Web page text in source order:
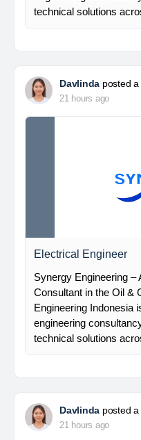
technical solutions
Davlinda posted a
21 hours ago
Electrical Engineer
Synergy Engineering –
Consultant in the Oil &
Engineering Indonesia
engineering
technical solutions
Davlinda posted a
21 hours ago